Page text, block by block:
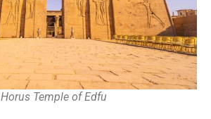
Horus Temple of Edfu